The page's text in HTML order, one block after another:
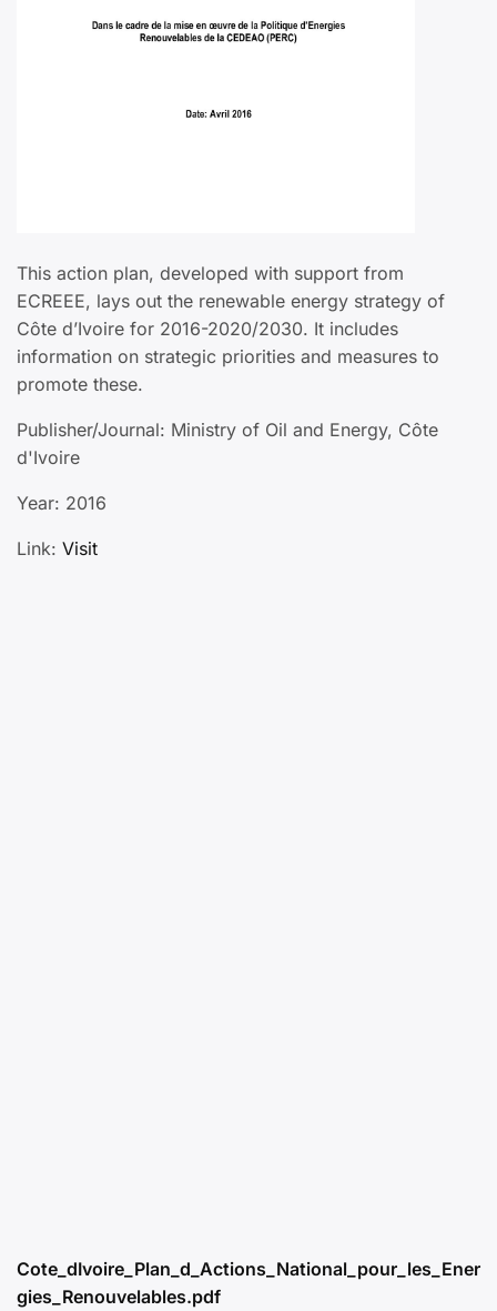
This action plan, developed with support from
ECREEE, lays out the renewable energy strategy of
Côte d’Ivoire for 2016-2020/2030. It includes
information on strategic priorities and measures to
promote these.
Publisher/Journal: Ministry of Oil and Energy, Côte
d'Ivoire
Year: 2016
Link: Visit
Cote_dIvoire_Plan_d_Actions_National_pour_les_Ener
gies_Renouvelables.pdf